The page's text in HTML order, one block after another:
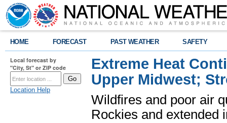
HOME FORECAST PAST WEATHER SAFETY
Local forecast by
"City, St" or ZIP code
Location Help
Extreme Heat
Upper Midwest;
Wildfires and poor air
Rockies and extended